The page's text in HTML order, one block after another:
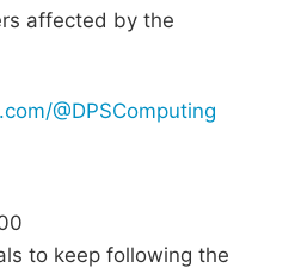
affected by the
@DPSComputing
to keep following the